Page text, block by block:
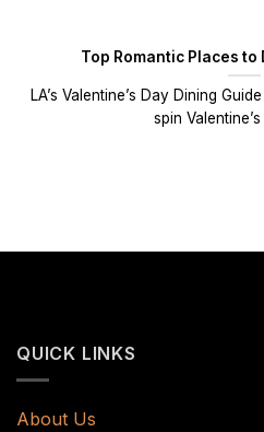
Top Romantic Places to
LA’s Valentine’s Day Dining
spin
QUICK LINKS
About Us